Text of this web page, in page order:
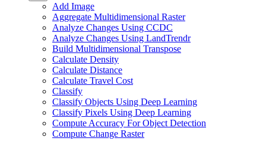
Add Image
Aggregate Multidimensional Raster
Analyze Changes Using CCDC
Analyze Changes Using LandTrendr
Build Multidimensional Transpose
Calculate Density
Calculate Distance
Calculate Travel Cost
Classify
Classify Objects Using Deep Learning
Classify Pixels Using Deep Learning
Compute Accuracy For Object Detection
Compute Change Raster